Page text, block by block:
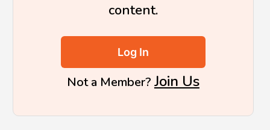
content.
Log In
Not a Member? Join Us